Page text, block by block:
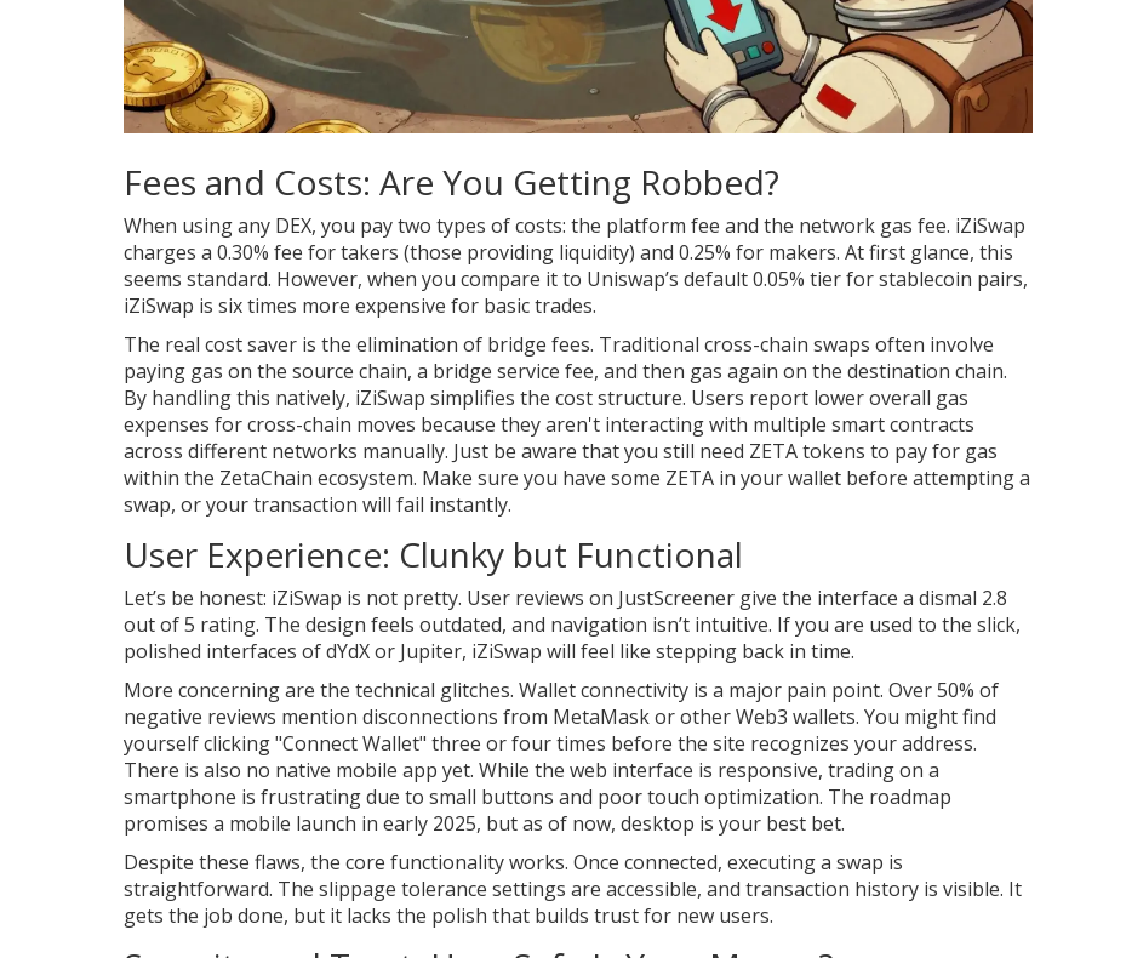
Fees and Costs: Are You Getting Robbed?
When using any DEX, you pay two types of costs: the platform fee and the network gas fee. iZiSwap
charges a 0.30% fee for takers (those providing liquidity) and 0.25% for makers. At first glance, this
seems standard. However, when you compare it to Uniswap’s default 0.05% tier for stablecoin pairs,
iZiSwap is six times more expensive for basic trades.
The real cost saver is the elimination of bridge fees. Traditional cross-chain swaps often involve
paying gas on the source chain, a bridge service fee, and then gas again on the destination chain.
By handling this natively, iZiSwap simplifies the cost structure. Users report lower overall gas
expenses for cross-chain moves because they aren't interacting with multiple smart contracts
across different networks manually. Just be aware that you still need ZETA tokens to pay for gas
within the ZetaChain ecosystem. Make sure you have some ZETA in your wallet before attempting a
swap, or your transaction will fail instantly.
User Experience: Clunky but Functional
Let’s be honest: iZiSwap is not pretty. User reviews on JustScreener give the interface a dismal 2.8
out of 5 rating. The design feels outdated, and navigation isn’t intuitive. If you are used to the slick,
polished interfaces of dYdX or Jupiter, iZiSwap will feel like stepping back in time.
More concerning are the technical glitches. Wallet connectivity is a major pain point. Over 50% of
negative reviews mention disconnections from MetaMask or other Web3 wallets. You might find
yourself clicking "Connect Wallet" three or four times before the site recognizes your address.
There is also no native mobile app yet. While the web interface is responsive, trading on a
smartphone is frustrating due to small buttons and poor touch optimization. The roadmap
promises a mobile launch in early 2025, but as of now, desktop is your best bet.
Despite these flaws, the core functionality works. Once connected, executing a swap is
straightforward. The slippage tolerance settings are accessible, and transaction history is visible. It
gets the job done, but it lacks the polish that builds trust for new users.